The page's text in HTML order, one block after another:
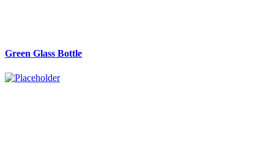
Green Glass Bottle